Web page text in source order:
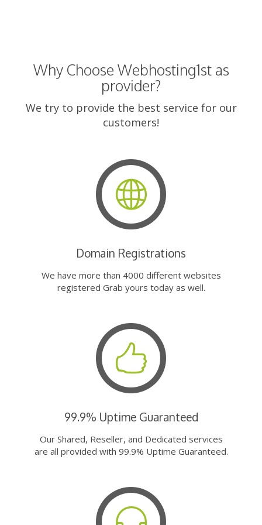
Why Choose Webhosting1st as
provider?
We try to provide the best service for our
customers!
Domain Registrations
We have more than 4000 different websites
registered Grab yours today as well.
99.9% Uptime Guaranteed
Our Shared, Reseller, and Dedicated services
are all provided with 99.9% Uptime Guaranteed.